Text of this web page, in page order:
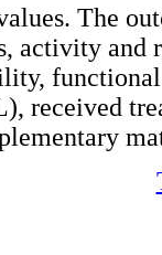
The
activity and
received